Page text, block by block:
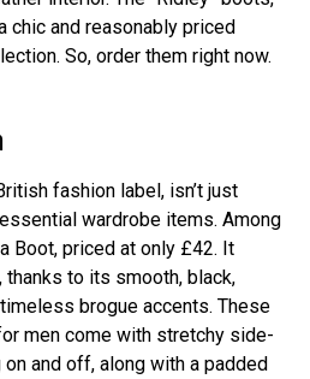
chic and reasonably priced
So, order them right now.
fashion label, isn’t just
wardrobe items. Among
Boot, price­d at only £42. It
to its smooth, black,
brogue accents. The­se
men come with stretchy side­
and off, along with a padded